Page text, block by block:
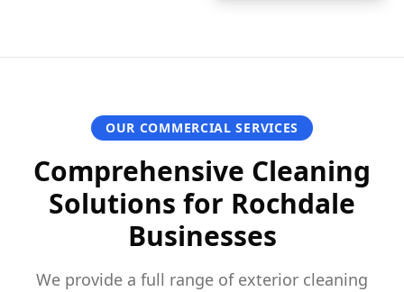
OUR COMMERCIAL SERVICES
Comprehensive Cleaning
Solutions for Rochdale
Businesses
We provide a full range of exterior cleaning